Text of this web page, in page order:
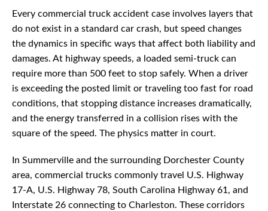
Every commercial truck accident case involves layers that
do not exist in a standard car crash, but speed changes
the dynamics in specific ways that affect both liability and
damages. At highway speeds, a loaded semi-truck can
require more than 500 feet to stop safely. When a driver
is exceeding the posted limit or traveling too fast for road
conditions, that stopping distance increases dramatically,
and the energy transferred in a collision rises with the
square of the speed. The physics matter in court.
In Summerville and the surrounding Dorchester County
area, commercial trucks commonly travel U.S. Highway
17-A, U.S. Highway 78, South Carolina Highway 61, and
Interstate 26 connecting to Charleston. These corridors